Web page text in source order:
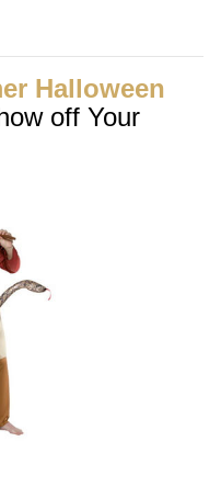
Halloween
off Your